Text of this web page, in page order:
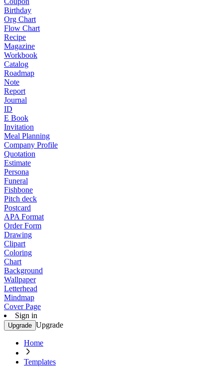
Birthday
Org Chart
Flow Chart
Recipe
Magazine
Workbook
Catalog
Roadmap
Note
Report
Journal
ID
E Book
Invitation
Meal Planning
Company Profile
Quotation
Estimate
Persona
Funeral
Fishbone
Pitch deck
Postcard
APA Format
Order Form
Drawing
Clipart
Coloring
Chart
Background
Wallpaper
Letterhead
Mindmap
Cover Page
Sign in
Upgrade Upgrade
Home
Templates